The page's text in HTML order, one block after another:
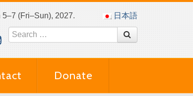
(Fri–Sun), 2027. 日本語
Donate